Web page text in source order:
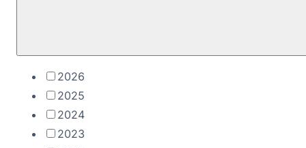
2026
2025
2024
2023